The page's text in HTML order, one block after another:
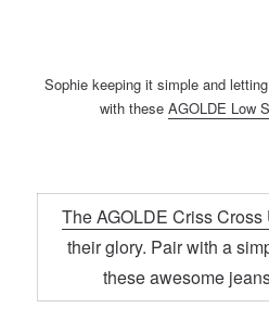
Sophie keeping it simple and
with these AGOLDE Low
The AGOLDE Criss
their glory. Pair with a
these awesome